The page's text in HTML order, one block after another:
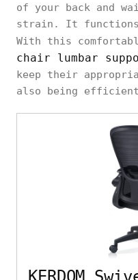
of your back and
strain. It functions
With this
chair lumbar
keep their
also being